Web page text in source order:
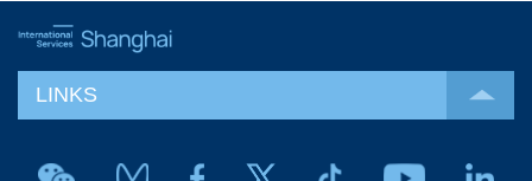
LINKS